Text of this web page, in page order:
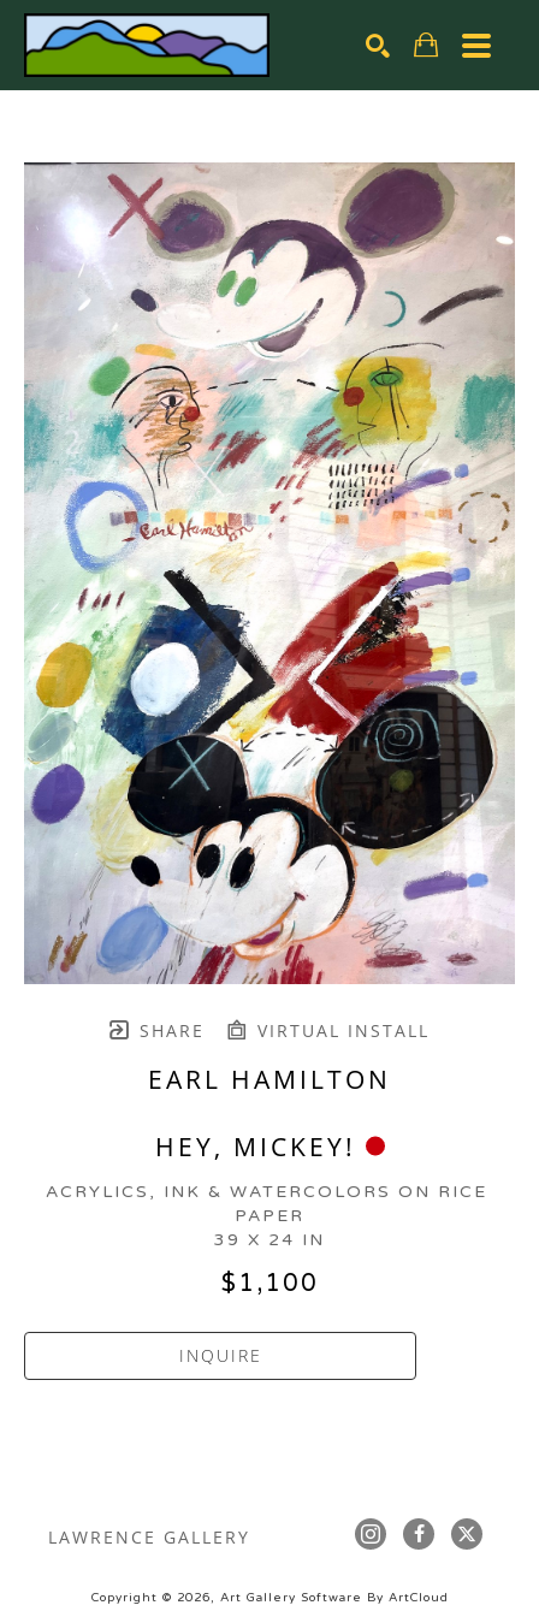
SHARE VIRTUAL INSTALL
EARL HAMILTON
HEY, MICKEY!
ACRYLICS, INK & WATERCOLORS ON RICE
PAPER
39 X 24 IN
$1,100
INQUIRE
LAWRENCE GALLERY
Copyright © 2026, Art Gallery Software By ArtCloud